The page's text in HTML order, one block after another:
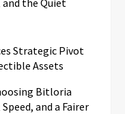
Strategic Pivot
Assets
Bitloria
and a Fairer